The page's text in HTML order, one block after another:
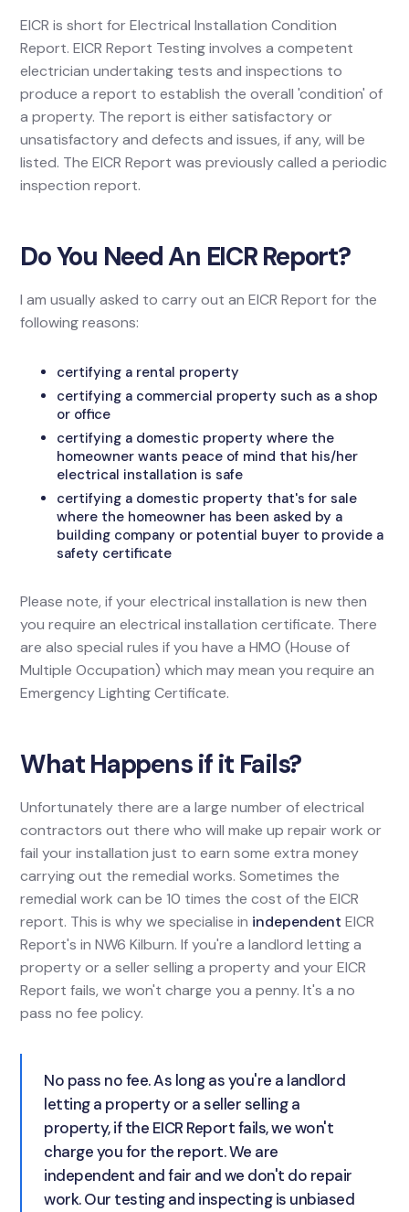
EICR is short for Electrical Installation Condition
Report. EICR Report Testing involves a competent
electrician undertaking tests and inspections to
produce a report to establish the overall 'condition' of
a property. The report is either satisfactory or
unsatisfactory and defects and issues, if any, will be
listed. The EICR Report was previously called a periodic
inspection report.
Do You Need An EICR Report?
I am usually asked to carry out an EICR Report for the
following reasons:
certifying a rental property
certifying a commercial property such as a shop
or office
certifying a domestic property where the
homeowner wants peace of mind that his/her
electrical installation is safe
certifying a domestic property that's for sale
where the homeowner has been asked by a
building company or potential buyer to provide a
safety certificate
Please note, if your electrical installation is new then
you require an electrical installation certificate. There
are also special rules if you have a HMO (House of
Multiple Occupation) which may mean you require an
Emergency Lighting Certificate.
What Happens if it Fails?
Unfortunately there are a large number of electrical
contractors out there who will make up repair work or
fail your installation just to earn some extra money
carrying out the remedial works. Sometimes the
remedial work can be 10 times the cost of the EICR
report. This is why we specialise in independentEICR
Report's in NW6 Kilburn. If you're a landlord letting a
property or a seller selling a property and your EICR
Report fails, we won't charge you a penny. It's a no
pass no fee policy.
No pass no fee. As long as you're a landlord
letting a property or a seller selling a
property, if the EICR Report fails, we won't
charge you for the report. We are
independent and fair and we don't do repair
work. Our testing and inspecting is unbiased